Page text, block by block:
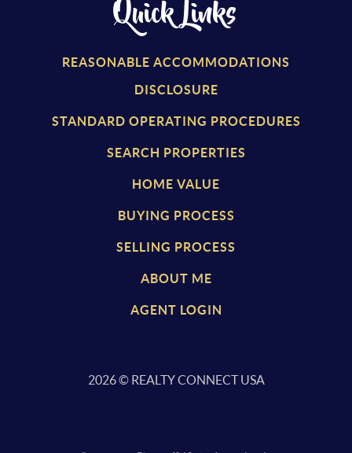
Quick Links
REASONABLE ACCOMMODATIONS
DISCLOSURE
STANDARD OPERATING PROCEDURES
SEARCH PROPERTIES
HOME VALUE
BUYING PROCESS
SELLING PROCESS
ABOUT ME
AGENT LOGIN
2026© REALTY CONNECT USA